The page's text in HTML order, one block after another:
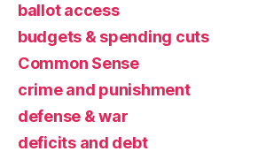
ballot access
budgets & spending cuts
Common Sense
crime and punishment
defense & war
deficits and debt